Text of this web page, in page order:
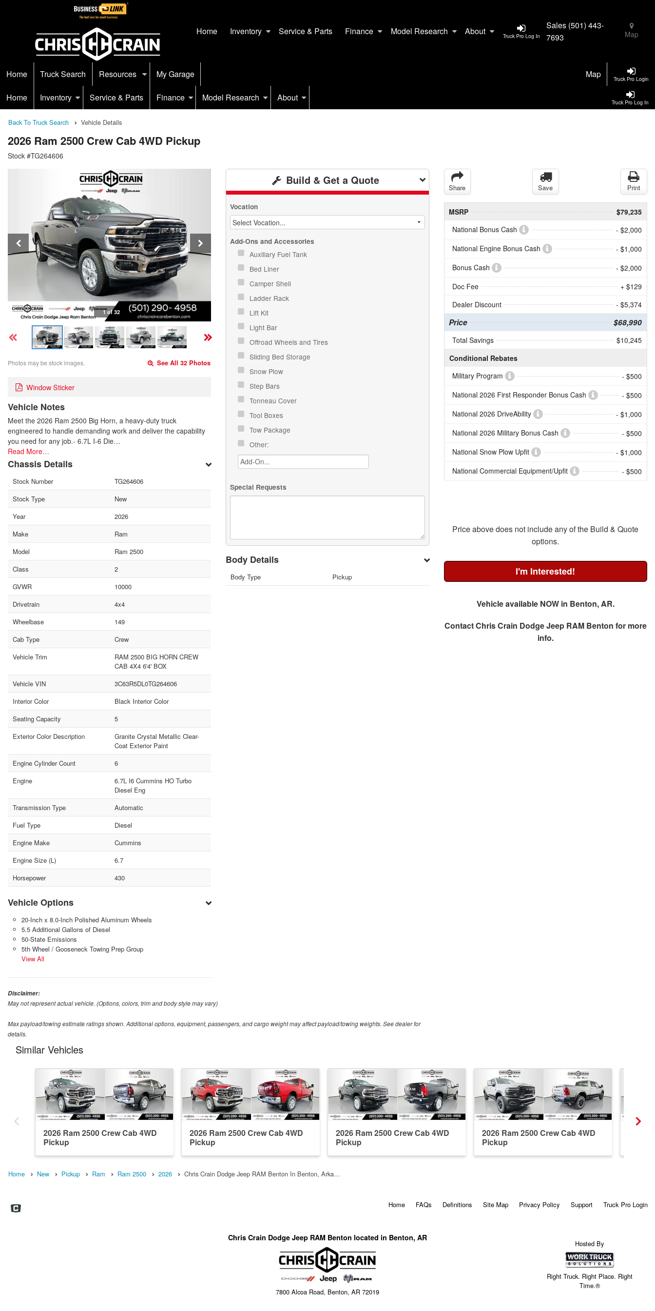
Truck Pro Log In
Home Inventory Service & Parts Finance Model Research About
Sales (501) 443-
7693
Map
Truck Pro Login
Home Truck Search Resources My Garage Map
Truck Pro Log In
Home Inventory Service & Parts Finance Model Research About
Back To Truck Search Vehicle Details
2026 Ram 2500 Crew Cab 4WD Pickup
Stock #TG264606
1 of 32
Photos may be stock images. See All 32 Photos
Window Sticker
Vehicle Notes
Meet the 2026 Ram 2500 Big Horn, a heavy-duty truck
engineered to handle demanding work and deliver the capability
you need for any job.- 6.7L I-6 Die…
Read More…
Chassis Details
Stock Number
TG264606
Stock Type
New
Year
2026
Make
Ram
Model
Ram 2500
Class
2
GVWR
10000
Drivetrain
4x4
Wheelbase
149
Cab Type
Crew
Vehicle Trim
RAM 2500 BIG HORN CREW
CAB 4X4 6'4' BOX
Vehicle VIN
3C63R5DL0TG264606
Interior Color
Black Interior Color
Seating Capacity
5
Exterior Color Description
Granite Crystal Metallic Clear-
Coat Exterior Paint
Engine Cylinder Count
6
Engine
6.7L I6 Cummins HO Turbo
Diesel Eng
Transmission Type
Automatic
Fuel Type
Diesel
Engine Make
Cummins
Engine Size (L)
6.7
Horsepower
430
Vehicle Options
20-Inch x 8.0-Inch Polished Aluminum Wheels
5.5 Additional Gallons of Diesel
50-State Emissions
5th Wheel / Gooseneck Towing Prep Group
View All
Build & Get a Quote
Vocation
Add-Ons and Accessories
Auxiliary Fuel Tank
Bed Liner
Camper Shell
Ladder Rack
Lift Kit
Light Bar
Offroad Wheels and Tires
Sliding Bed Storage
Snow Plow
Step Bars
Tonneau Cover
Tool Boxes
Tow Package
Other:
Special Requests
Body Details
Body Type Pickup
Share Save Print
MSRP
$79,235
National Bonus Cash
- $2,000
National Engine Bonus Cash
- $1,000
Bonus Cash
- $2,000
Doc Fee
+ $129
Dealer Discount
- $5,374
Price $68,990
Total Savings
$10,245
Conditional Rebates
Military Program
- $500
National 2026 First Responder Bonus Cash
- $500
National 2026 DriveAbility
- $1,000
National 2026 Military Bonus Cash
- $500
National Snow Plow Upfit
- $1,000
National Commercial Equipment/Upfit
- $500
Price above does not include any of the Build & Quote
options.
I'm Interested!
Vehicle available NOW in Benton, AR.
ContactChris Crain Dodge Jeep RAM Benton for more
info.
Disclaimer:
May not represent actual vehicle. (Options, colors, trim and body style may vary)
Max payload/towing estimate ratings shown. Additional options, equipment, passengers, and cargo weight may affect payload/towing weights. See dealer for
details.
Similar Vehicles
2026 Ram 2500 Crew Cab 4WD
Pickup
2026 Ram 2500 Crew Cab 4WD
Pickup
2026 Ram 2500 Crew Cab 4WD
Pickup
2026 Ram 2500 Crew Cab 4WD
Pickup
Home New Pickup Ram Ram 2500 2026 Chris Crain Dodge Jeep RAM Benton In Benton, Arka…
Home FAQs Definitions Site Map Privacy Policy Support Truck Pro Login
Chris Crain Dodge Jeep RAM Benton located in Benton, AR
7800 Alcoa Road, Benton, AR 72019
Hosted By
Right Truck. Right Place. Right
Time.®